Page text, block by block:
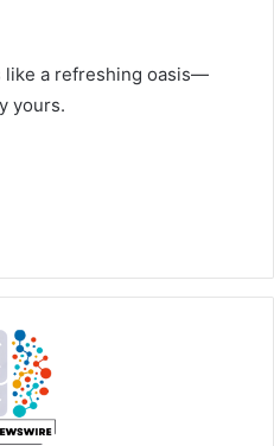
like a refreshing oasis—
yours.